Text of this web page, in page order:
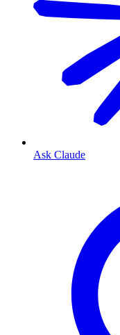
Ask Claude